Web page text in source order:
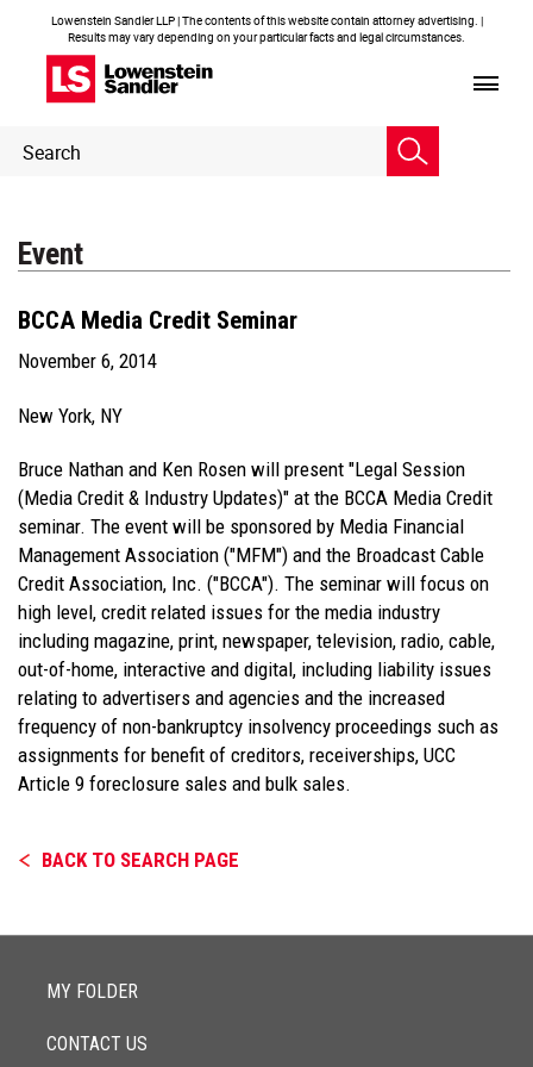
Lowenstein Sandler LLP | The contents of this website contain attorney advertising. |
Results may vary depending on your particular facts and legal circumstances.
Header
Search
Event
BCCA Media Credit Seminar
November 6, 2014
New York, NY
Bruce Nathan and Ken Rosen will present "Legal Session
(Media Credit & Industry Updates)" at the BCCA Media Credit
seminar. The event will be sponsored by Media Financial
Management Association ("MFM") and the Broadcast Cable
Credit Association, Inc. ("BCCA"). The seminar will focus on
high level, credit related issues for the media industry
including magazine, print, newspaper, television, radio, cable,
out-of-home, interactive and digital, including liability issues
relating to advertisers and agencies and the increased
frequency of non-bankruptcy insolvency proceedings such as
assignments for benefit of creditors, receiverships, UCC
Article 9 foreclosure sales and bulk sales.
BACK TO SEARCH PAGE
MY FOLDER
CONTACT US